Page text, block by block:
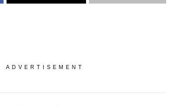
ADVERTISEMENT